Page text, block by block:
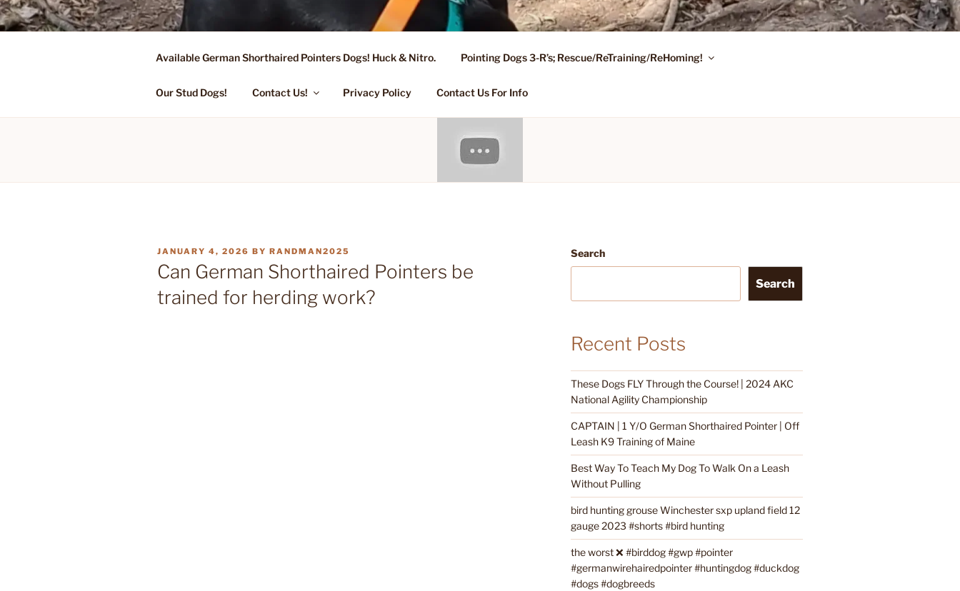
Skip
to
FLYING R KENNEL OF NIXA, MO.
Started Dogs & Puppies, Training, Stud Service for GSPs
Available German Shorthaired Pointers Dogs! Huck & Nitro. Pointing Dogs 3-R’s; Rescue/ReTraining/ReHoming!
Our Stud Dogs! Contact Us! Privacy Policy Contact Us For Info
POSTED
ON
JANUARY 4, 2026 BY RANDMAN2025
Can German Shorthaired Pointers be
trained for herding work?
Search
Search
Recent Posts
These Dogs FLY Through the Course! | 2024 AKC
National Agility Championship
CAPTAIN | 1 Y/O German Shorthaired Pointer | Off
Leash K9 Training of Maine
Best Way To Teach My Dog To Walk On a Leash
Without Pulling
bird hunting grouse Winchester sxp upland field 12
gauge 2023 #shorts #bird hunting
the worst ❌ #birddog #gwp #pointer
#germanwirehairedpointer #huntingdog #duckdog
#dogs #dogbreeds